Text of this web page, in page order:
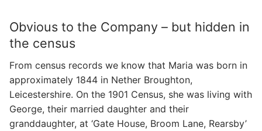
Obvious to the Company – but hidden in
the census
From census records we know that Maria was born in
approximately 1844 in Nether Broughton,
Leicestershire. On the 1901 Census, she was living with
George, their married daughter and their
granddaughter, at ‘Gate House, Broom Lane, Rearsby’